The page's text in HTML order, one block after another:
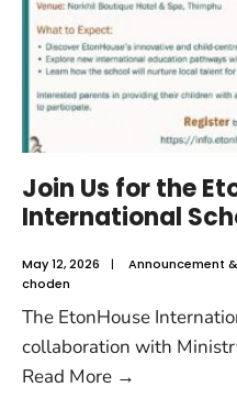
Join Us for the
International
May 12, 2026 | Announcement
choden
The EtonHouse
collaboration with
Read More →